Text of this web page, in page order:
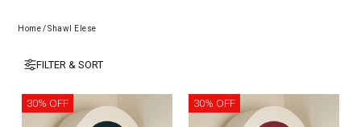
Home/Shawl Elese
FILTER & SORT
30% OFF 30% OFF